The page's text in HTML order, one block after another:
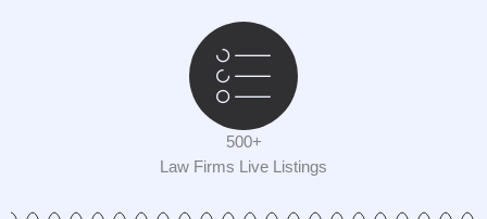
500+
Law Firms Live Listings